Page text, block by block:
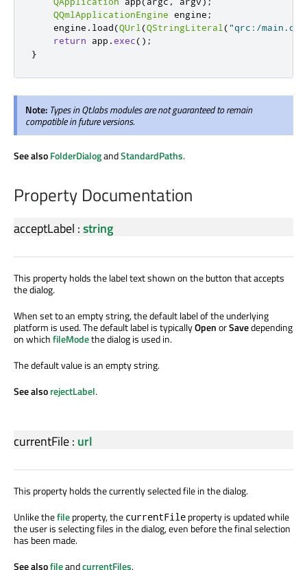
QQmlApplicationEngine engine ;
    engine
. load(QUrl (QStringLiteral ("qrc:/
return app .exec();
}
Note: Types in Qt.labs modules are not guaranteed to remain
compatible in future versions.
See alsoFolderDialogandStandardPaths.
Property Documentation
acceptLabel :string
This property holds the label text shown on the button that accepts
the dialog.
When set to an empty string, the default label of the underlying
platform is used. The default label is typicallyOpenorSavedepending
on whichfileModethe dialog is used in.
The default value is an empty string.
See alsorejectLabel.
currentFile: url
This property holds the currently selected file in the dialog.
Unlike thefileproperty, the currentFile property is updated while
the user is selecting files in the dialog, even before the final selection
has been made.
See alsofileandcurrentFiles.